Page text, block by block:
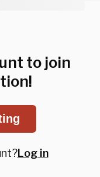
to join
Log in